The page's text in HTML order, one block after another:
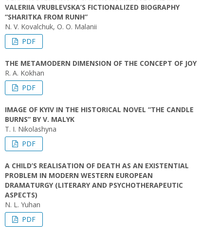
VALERIIA VRUBLEVSKA’S FICTIONALIZED BIOGRAPHY
“SHARITKA FROM RUNH”
N. V. Kovalchuk, O. O. Malanii
PDF
THE METAMODERN DIMENSION OF THE CONCEPT OF JOY
R. A. Kokhan
PDF
IMAGE OF KYIV IN THE HISTORICAL NOVEL “THE CANDLE
BURNS” BY V. MALYK
T. I. Nikolashyna
PDF
A CHILD’S REALISATION OF DEATH AS AN EXISTENTIAL
PROBLEM IN MODERN WESTERN EUROPEAN
DRAMATURGY (LITERARY AND PSYCHOTHERAPEUTIC
ASPECTS)
N. L. Yuhan
PDF